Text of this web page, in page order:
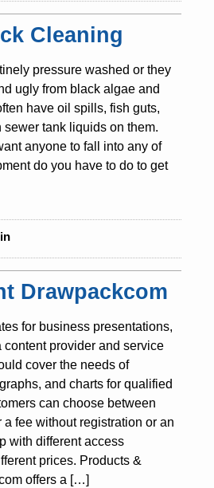
Cleaning
pressure washed or they
ugly from black algae and
have oil spills, fish guts,
sewer tank liquids on them.
anyone to fall into any of
do you have to do to get
Drawpackcom
for business presentations,
content provider and service
cover the needs of
and charts for qualified
can choose between
fee without registration or an
with different access
prices. Products &
offers a […]